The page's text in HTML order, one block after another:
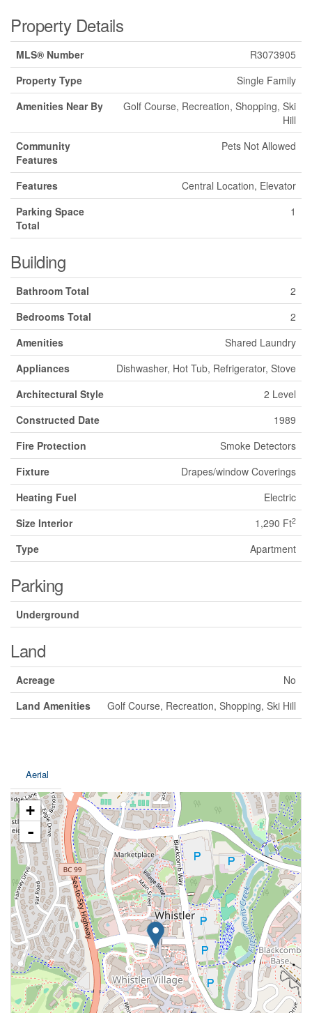
Property Details
MLS® Number
R3073905
Property Type
Single Family
Amenities Near By
Golf Course, Recreation, Shopping, Ski
Hill
Community
Features
Pets Not Allowed
Features
Central Location, Elevator
Parking Space
Total
1
Building
Bathroom Total
2
Bedrooms Total
2
Amenities
Shared Laundry
Appliances
Dishwasher, Hot Tub, Refrigerator, Stove
Architectural Style
2 Level
Constructed Date
1989
Fire Protection
Smoke Detectors
Fixture
Drapes/window Coverings
Heating Fuel
Electric
Size Interior
1,290 Ft2
Type Apartment
Parking
Underground
Land
Acreage
No
Land Amenities
Golf Course, Recreation, Shopping, Ski Hill
Aerial
+
-